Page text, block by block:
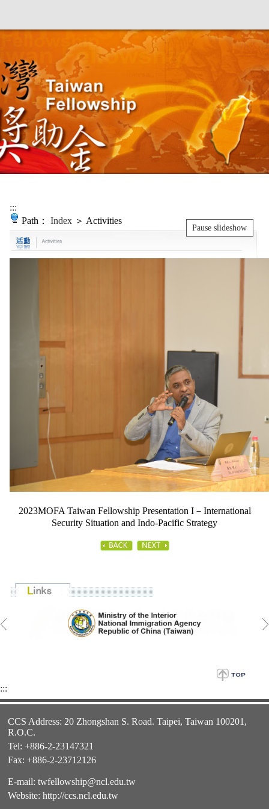
:::
Path： Index ＞ Activities
2023MOFA Taiwan Fellowship Presentation I－International
Security Situation and Indo-Pacific Strategy
Pause slideshow
:::
CCS Address: 20 Zhongshan S. Road. Taipei, Taiwan 100201,
R.O.C.
Tel: +886-2-23147321
Fax: +886-2-23712126
E-mail: twfellowship@ncl.edu.tw
Website: http://ccs.ncl.edu.tw